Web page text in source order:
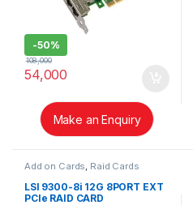
-50%
54,000
108,000
Make an Enquiry
Add on Cards, Raid Cards
LSI 9300-8i 12G 8PORT EXT
PCIe RAID CARD